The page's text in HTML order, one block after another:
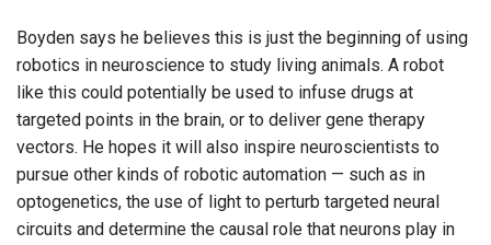
Boyden says he believes this is just the beginning of using
robotics in neuroscience to study living animals. A robot
like this could potentially be used to infuse drugs at
targeted points in the brain, or to deliver gene therapy
vectors. He hopes it will also inspire neuroscientists to
pursue other kinds of robotic automation — such as in
optogenetics, the use of light to perturb targeted neural
circuits and determine the causal role that neurons play in